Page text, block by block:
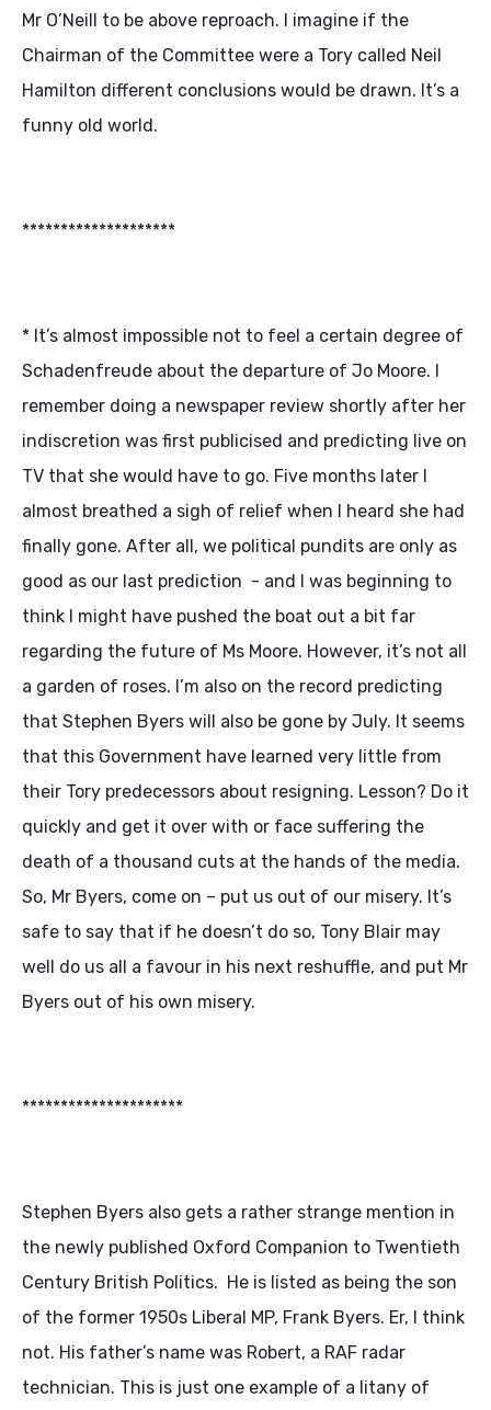
Mr O’Neill to be above reproach. I imagine if the
Chairman of the Committee were a Tory called Neil
Hamilton different conclusions would be drawn. It’s a
funny old world.
********************
* It’s almost impossible not to feel a certain degree of
Schadenfreude about the departure of Jo Moore. I
remember doing a newspaper review shortly after her
indiscretion was first publicised and predicting live on
TV that she would have to go. Five months later I
almost breathed a sigh of relief when I heard she had
finally gone. After all, we political pundits are only as
good as our last prediction - and I was beginning to
think I might have pushed the boat out a bit far
regarding the future of Ms Moore. However, it’s not all
a garden of roses. I’m also on the record predicting
that Stephen Byers will also be gone by July. It seems
that this Government have learned very little from
their Tory predecessors about resigning. Lesson? Do it
quickly and get it over with or face suffering the
death of a thousand cuts at the hands of the media.
So, Mr Byers, come on – put us out of our misery. It’s
safe to say that if he doesn’t do so, Tony Blair may
well do us all a favour in his next reshuffle, and put Mr
Byers out of his own misery.
*********************
Stephen Byers also gets a rather strange mention in
the newly published Oxford Companion to Twentieth
Century British Politics. He is listed as being the son
of the former 1950s Liberal MP, Frank Byers. Er, I think
not. His father’s name was Robert, a RAF radar
technician. This is just one example of a litany of